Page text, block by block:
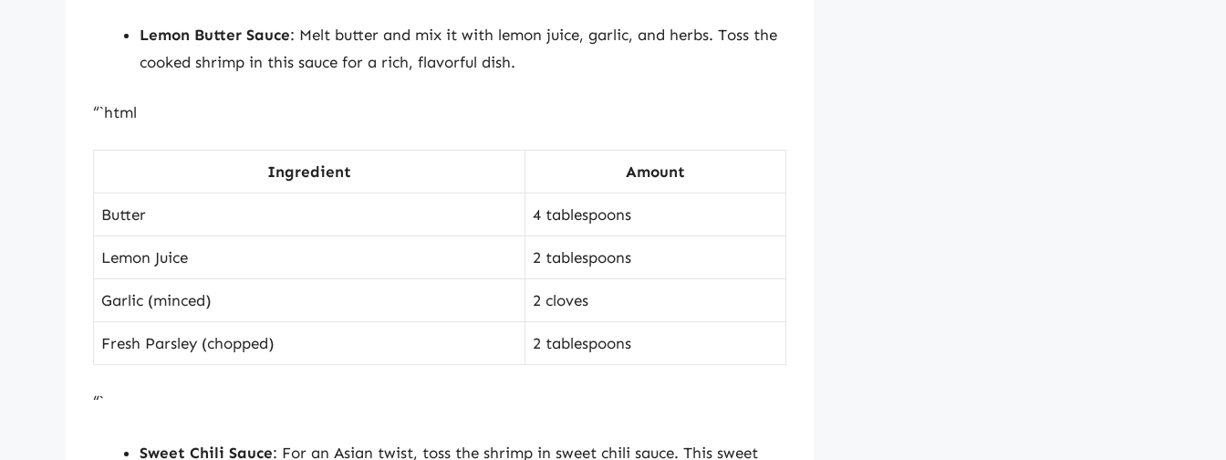
Lemon Butter Sauce: Melt butter and mix it with lemon juice, garlic, and herbs. Toss the
cooked shrimp in this sauce for a rich, flavorful dish.
“`html
Ingredient Amount
Butter 4 tablespoons
Lemon Juice 2 tablespoons
Garlic (minced) 2 cloves
Fresh Parsley (chopped) 2 tablespoons
“`
Sweet Chili Sauce: For an Asian twist, toss the shrimp in sweet chili sauce. This sweet